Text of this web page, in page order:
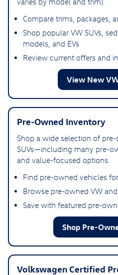
Compare trims, packages,
Shop popular VW SUVs,
models, and EVs
Review current offers and
View New
Pre-Owned Inventory
Shop a wide selection of
SUVs—including many pre-
and value-focused options.
Find pre-owned vehicles
Browse pre-owned VW
Save with featured pre-
Shop Pre-
Volkswagen Certified